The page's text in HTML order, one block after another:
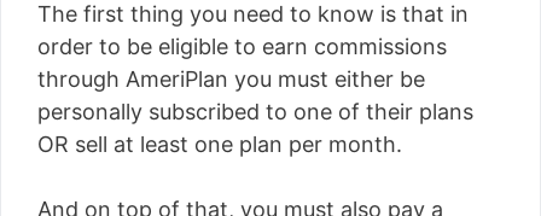
The first thing you need to know is that in
order to be eligible to earn commissions
through AmeriPlan you must either be
personally subscribed to one of their plans
OR sell at least one plan per month.
And on top of that, you must also pay a